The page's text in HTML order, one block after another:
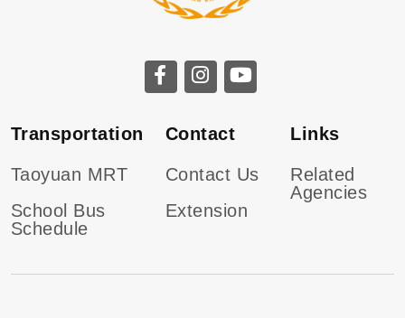
Transportation
Taoyuan MRT
School Bus
Schedule
Contact
Contact Us
Extension
Links
Related
Agencies